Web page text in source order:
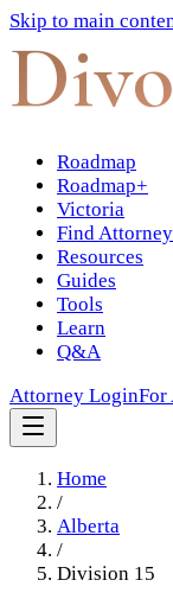
Skip to main
Roadmap
Roadmap+
Victoria
Find Attorney
Resources
Guides
Tools
Learn
Q&A
Attorney LoginFor
Home
/
Alberta
/
Division 15